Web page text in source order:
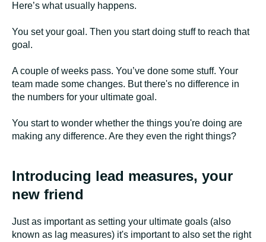
Here’s what usually happens.
You set your goal. Then you start doing stuff to reach that
goal.
A couple of weeks pass. You’ve done some stuff. Your
team made some changes. But there's no difference in
the numbers for your ultimate goal.
You start to wonder whether the things you're doing are
making any difference. Are they even the right things?
Introducing lead measures, your
new friend
Just as important as setting your ultimate goals (also
known as lag measures) it's important to also set the right